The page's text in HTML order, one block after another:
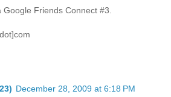
Google Friends Connect #3.
December 28, 2009 at 6:18 PM